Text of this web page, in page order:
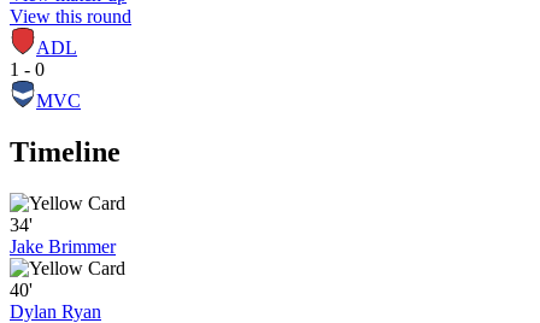
View this round
ADL
1 - 0
MVC
Timeline
34'
Jake Brimmer
40'
Dylan Ryan